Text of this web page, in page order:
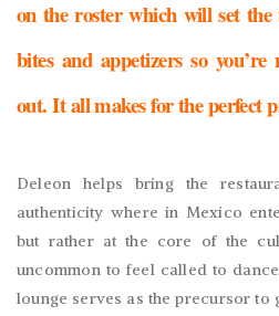
on the roster which will set
bites and appetizers so
out. It all makes for the perfect
Deleon helps bring the
authenticity where in Mexico
but rather at the core of the
uncommon to feel called to
lounge serves as the precursor to